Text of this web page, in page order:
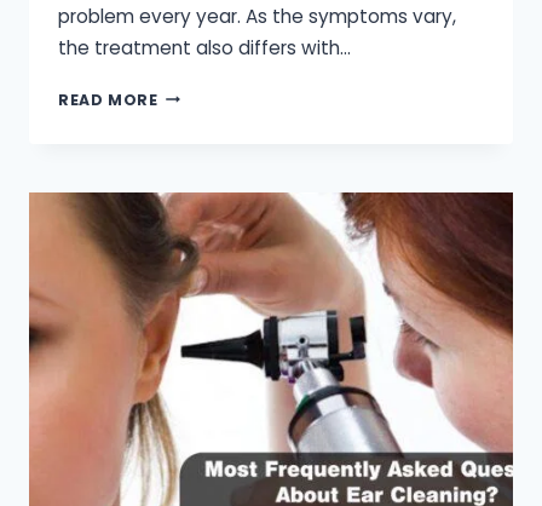
problem every year. As the symptoms vary,
the treatment also differs with…
READ MOREAUDIOLOGY